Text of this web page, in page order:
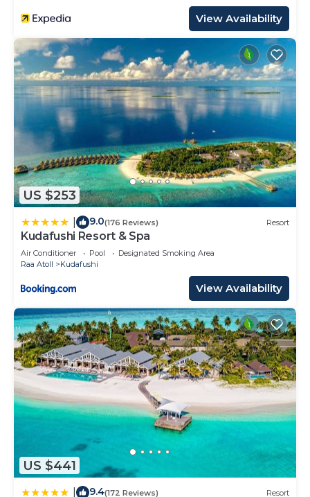
View Availability
US $253
9.0(176 Reviews) Resort
Kudafushi Resort & Spa
Air Conditioner Pool
Designated Smoking Area
Raa Atoll
Kudafushi
View Availability
US $441
9.4(172 Reviews) Resort